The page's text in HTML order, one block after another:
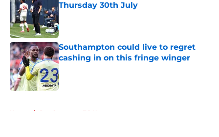
Thursday 30th July
Published by on Invalid Date
Southampton could live to regret
cashing in on this fringe winger
Published by on Invalid Date
Home / Southampton FC News